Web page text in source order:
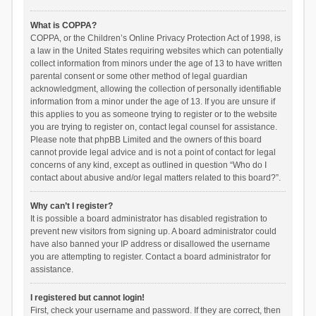
What is COPPA?
COPPA, or the Children’s Online Privacy Protection Act of 1998, is
a law in the United States requiring websites which can potentially
collect information from minors under the age of 13 to have written
parental consent or some other method of legal guardian
acknowledgment, allowing the collection of personally identifiable
information from a minor under the age of 13. If you are unsure if
this applies to you as someone trying to register or to the website
you are trying to register on, contact legal counsel for assistance.
Please note that phpBB Limited and the owners of this board
cannot provide legal advice and is not a point of contact for legal
concerns of any kind, except as outlined in question “Who do I
contact about abusive and/or legal matters related to this board?”.
Why can’t I register?
It is possible a board administrator has disabled registration to
prevent new visitors from signing up. A board administrator could
have also banned your IP address or disallowed the username
you are attempting to register. Contact a board administrator for
assistance.
I registered but cannot login!
First, check your username and password. If they are correct, then